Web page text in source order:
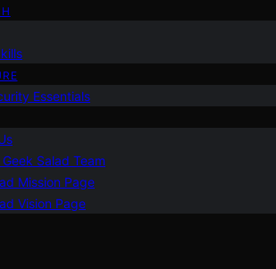
Essentials
Salad Team
Mission Page
Vision Page